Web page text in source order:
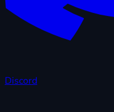
Discord